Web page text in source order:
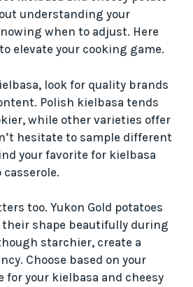
understanding your
when to adjust. Here
elevate your cooking game.
look for quality brands
Polish kielbasa tends
while other varieties offer
hesitate to sample different
your favorite for kielbasa
casserole.
too. Yukon Gold potatoes
their shape beautifully during
starchier, create a
Choose based on your
for your kielbasa and cheesy